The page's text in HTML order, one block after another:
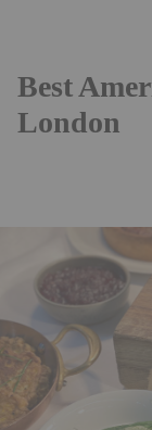
Best
London